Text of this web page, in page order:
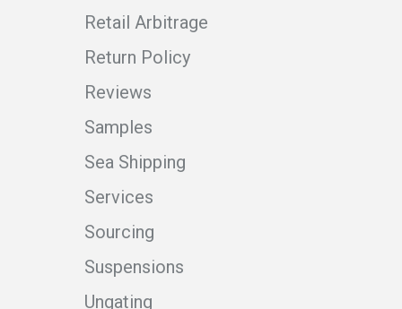
Retail Arbitrage
Return Policy
Reviews
Samples
Sea Shipping
Services
Sourcing
Suspensions
Ungating